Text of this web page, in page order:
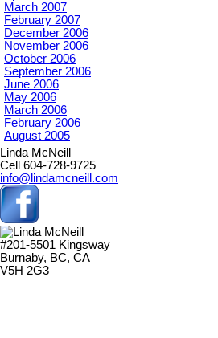
March 2007
February 2007
December 2006
November 2006
October 2006
September 2006
June 2006
May 2006
March 2006
February 2006
August 2005
Linda McNeill
Cell 604-728-9725
info@lindamcneill.com
#201-5501 Kingsway
Burnaby, BC, CA
V5H 2G3